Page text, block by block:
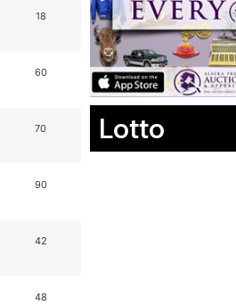
18
60
70
90
42
48
Lotto